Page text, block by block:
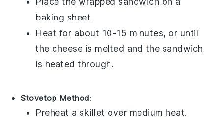
baking sheet.
Heat for about 10-15 minutes, or until
the cheese is melted and the sandwich
is heated through.
Stovetop Method:
Preheat askillet over medium heat.